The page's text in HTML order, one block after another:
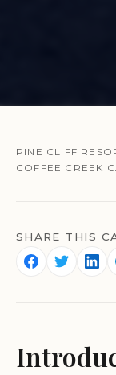
PINE CLIFF
COFFEE CREEK
SHARE THIS